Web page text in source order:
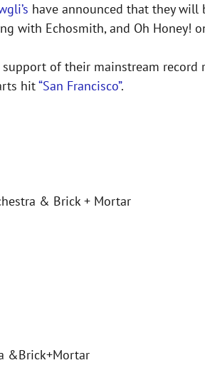
have announced that they
with Echosmith, and Oh Honey!
of their mainstream record
hit“San Francisco”.
& Brick + Mortar
&Brick+Mortar